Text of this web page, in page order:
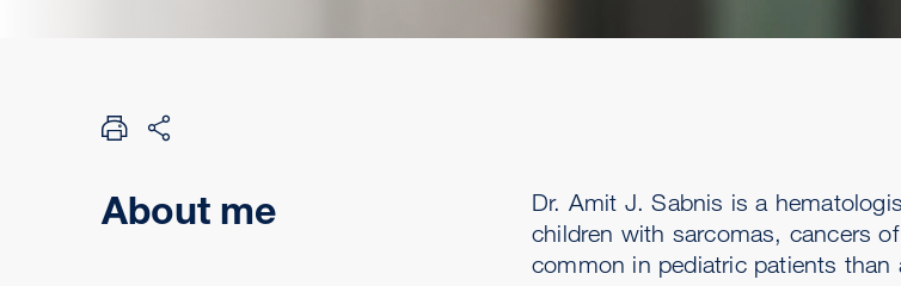
About me
Dr. Amit J. Sabnis is a
children with sarcomas, cancers
common in pediatric patients than